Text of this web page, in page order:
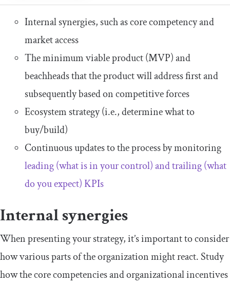
Internal synergies, such as core competency and
market access
The minimum viable product (MVP) and
beachheads that the product will address first and
subsequently based on competitive forces
Ecosystem strategy (i.e., determine what to
buy/build)
Continuous updates to the process by monitoring
leading (what is in your control) and trailing (what
do you expect) KPIs
Internal synergies
When presenting your strategy, it’s important to consider
how various parts of the organization might react. Study
how the core competencies and organizational incentives